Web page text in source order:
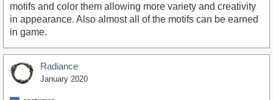
motifs and color them allowing more variety and creativity
in appearance. Also almost all of the motifs can be earned
in game.
Radiance
January 2020